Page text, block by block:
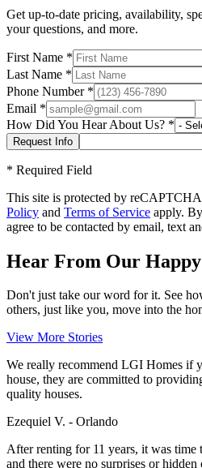
Get up-to-date pricing, availability,
your questions, and more.
First Name *
Last Name *
Phone Number*
Email *
How Did You Hear About Us? *
* Required Field
This site is protected by
Policy and Terms of Service apply.
agree to be contacted by email, text
Hear From Our
Don't just take our word for it. See
others, just like you, move into the
View More Stories
We really recommend LGI Homes if
house, they are committed to
quality houses.
Ezequiel V. - Orlando
After renting for 11 years, it was
and there were no surprises or